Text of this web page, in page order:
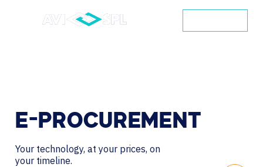
E-PROCUREMENT
Your technology, at your prices, on
your timeline.